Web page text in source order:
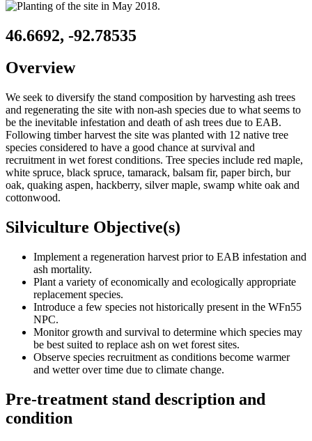
46.6692, -92.78535
Overview
We seek to diversify the stand composition by harvesting ash trees
and regenerating the site with non-ash species due to what seems to
be the inevitable infestation and death of ash trees due to EAB.
Following timber harvest the site was planted with 12 native tree
species considered to have a good chance at survival and
recruitment in wet forest conditions. Tree species include red maple,
white spruce, black spruce, tamarack, balsam fir, paper birch, bur
oak, quaking aspen, hackberry, silver maple, swamp white oak and
cottonwood.
Silviculture Objective(s)
Implement a regeneration harvest prior to EAB infestation and
ash mortality.
Plant a variety of economically and ecologically appropriate
replacement species.
Introduce a few species not historically present in the WFn55
NPC.
Monitor growth and survival to determine which species may
be best suited to replace ash on wet forest sites.
Observe species recruitment as conditions become warmer
and wetter over time due to climate change.
Pre-treatment stand description and
condition